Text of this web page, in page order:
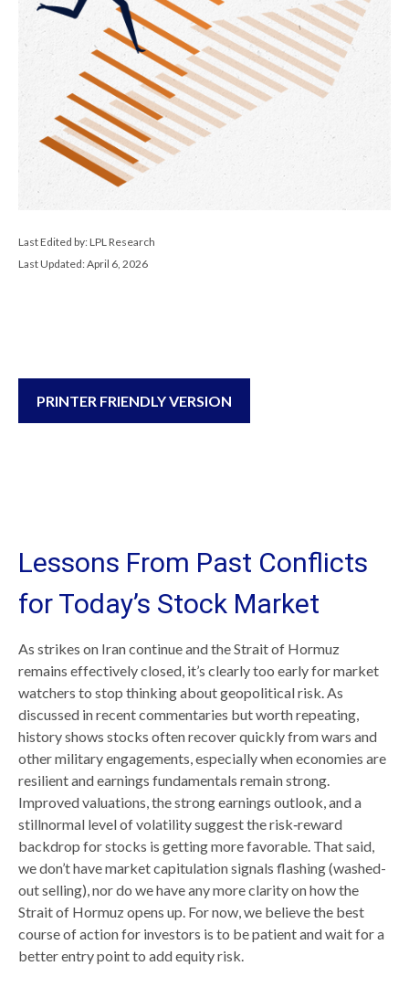
Last Edited by: LPL Research
Last Updated: April 6, 2026
PRINTER FRIENDLY VERSION
Lessons From Past Conflicts
for Today’s Stock Market
As strikes on Iran continue and the Strait of Hormuz
remains effectively closed, it’s clearly too early for market
watchers to stop thinking about geopolitical risk. As
discussed in recent commentaries but worth repeating,
history shows stocks often recover quickly from wars and
other military engagements, especially when economies are
resilient and earnings fundamentals remain strong.
Improved valuations, the strong earnings outlook, and a
stillnormal level of volatility suggest the risk‑reward
backdrop for stocks is getting more favorable. That said,
we don’t have market capitulation signals flashing (washed-
out selling), nor do we have any more clarity on how the
Strait of Hormuz opens up. For now, we believe the best
course of action for investors is to be patient and wait for a
better entry point to add equity risk.